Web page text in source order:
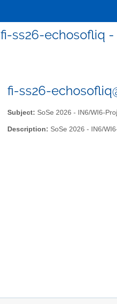
fi-ss26-echosofliq -
fi-ss26-
Subject: SoSe 2026 - IN6/WI6-
Description: SoSe 2026 - IN6/